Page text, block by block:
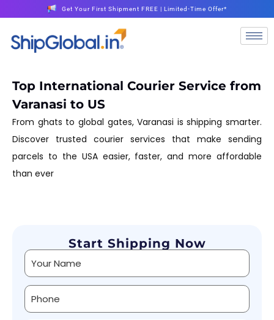
Get Your First Shipment FREE | Limited-Time Offer*
Top International Courier Service from
Varanasi to US
From ghats to global gates, Varanasi is shipping smarter.
Discover trusted courier services that make sending
parcels to the USA easier, faster, and more affordable
than ever
Start Shipping Now
Alternative: